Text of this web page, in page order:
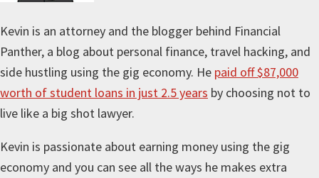
Kevin is an attorney and the blogger behind Financial
Panther, a blog about personal finance, travel hacking, and
side hustling using the gig economy. He paid off $87,000
worth of student loans in just 2.5 years by choosing not to
live like a big shot lawyer.
Kevin is passionate about earning money using the gig
economy and you can see all the ways he makes extra